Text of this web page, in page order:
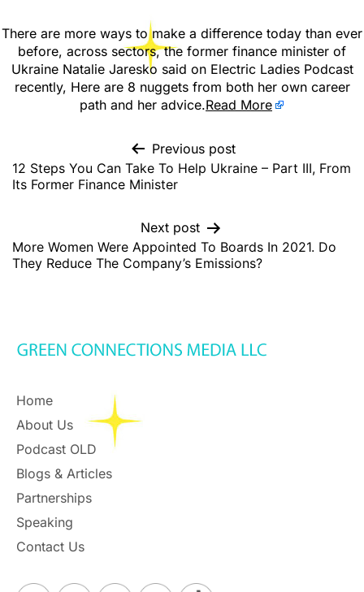
There are more ways to make a difference today than ever
before, across sectors, the former finance minister of
Ukraine Natalie Jaresko said on Electric Ladies Podcast
recently, Here are 8 nuggets from both her own career
path and her advice.Read More
Previous post
12 Steps You Can Take To Help Ukraine – Part III, From
Its Former Finance Minister
Next post
More Women Were Appointed To Boards In 2021. Do
They Reduce The Company’s Emissions?
Home
About Us
Podcast OLD
Blogs & Articles
Partnerships
Speaking
Contact Us